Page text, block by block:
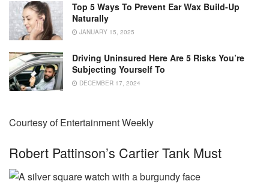
Top 5 Ways To Prevent Ear Wax Build-Up
Naturally
JANUARY 15, 2025
Driving Uninsured Here Are 5 Risks You’re
Subjecting Yourself To
DECEMBER 17, 2024
Courtesy of Entertainment Weekly
Robert Pattinson’s Cartier Tank Must